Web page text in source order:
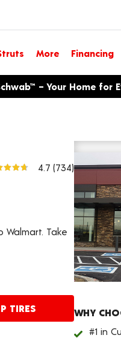
More Financing
– Your Home for
4.7 (734)
Take
TIRES
View
WHY
#1 in